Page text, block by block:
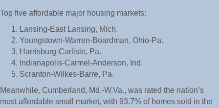
Top five affordable major housing markets:
Lansing-East Lansing, Mich.
Youngstown-Warren-Boardman, Ohio-Pa.
Harrisburg-Carlisle, Pa.
Indianapolis-Carmel-Anderson, Ind.
Scranton-Wilkes-Barre, Pa.
Meanwhile, Cumberland, Md.-W.Va., was rated the nation’s
most affordable small market, with 93.7% of homes sold in the